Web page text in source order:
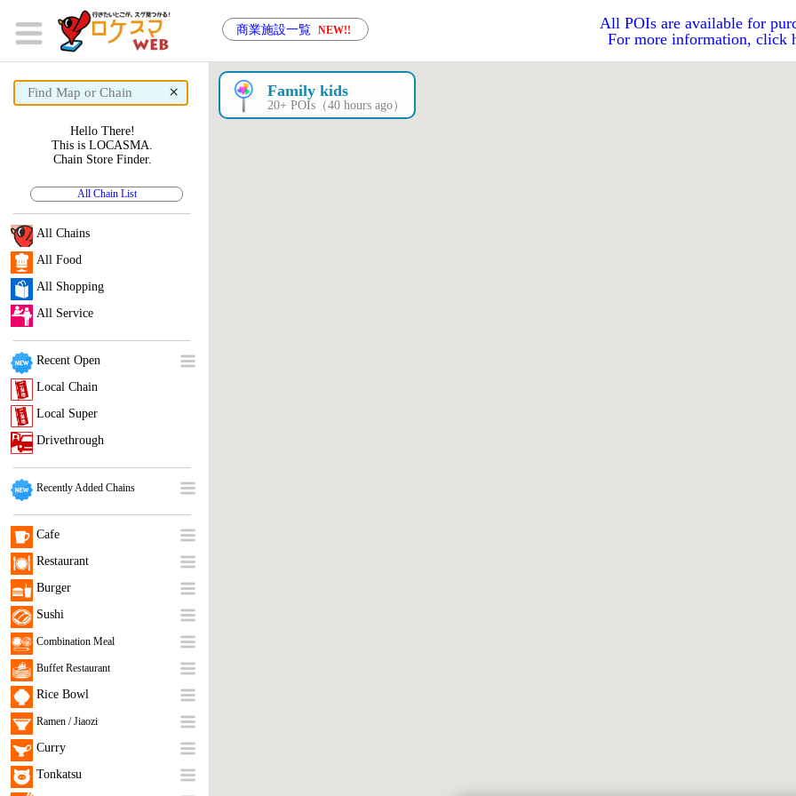
商業施設一覧 NEW!!
All POIs are available for
For more information, click
× Family kids
20+ POIs（40 hours ago）